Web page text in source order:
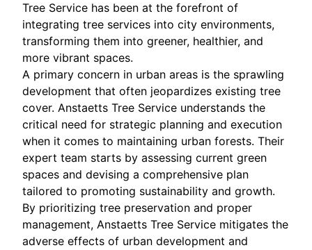
Tree Service has been at the forefront of
integrating tree services into city environments,
transforming them into greener, healthier, and
more vibrant spaces.
A primary concern in urban areas is the sprawling
development that often jeopardizes existing tree
cover. Anstaetts Tree Service understands the
critical need for strategic planning and execution
when it comes to maintaining urban forests. Their
expert team starts by assessing current green
spaces and devising a comprehensive plan
tailored to promoting sustainability and growth.
By prioritizing tree preservation and proper
management, Anstaetts Tree Service mitigates the
adverse effects of urban development and